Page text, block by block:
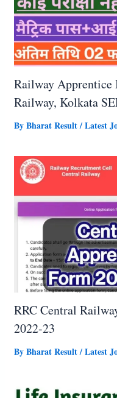
Railway Apprentice
Railway, Kolkata
ByBharat Result/Latest
RRC Central
2022-23
ByBharat Result/Latest